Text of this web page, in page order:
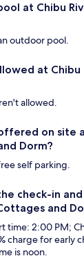
at Chibu
outdoor pool.
at Chibu
allowed.
on site
Dorm?
self parking.
check-in
and
time: 2:00 PM;
charge for early
is noon.